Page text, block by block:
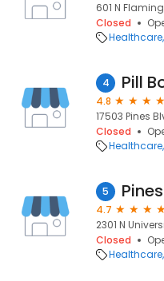
601 N
Closed
Healthcare
4
4.8
17503 Pines
Closed
Healthcare
5
4.7
2301 N
Closed
Healthcare